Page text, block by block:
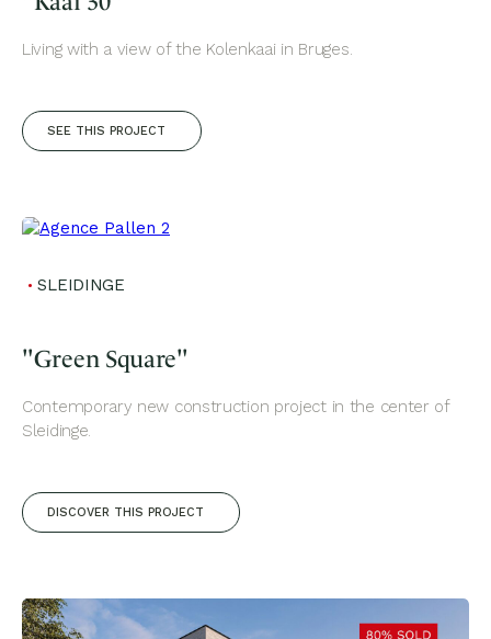
Living with a view of the Kolenkaai in Bruges.
SEE THIS PROJECT
SLEIDINGE
"Green Square"
Contemporary new construction project in the center of
Sleidinge.
DISCOVER THIS PROJECT